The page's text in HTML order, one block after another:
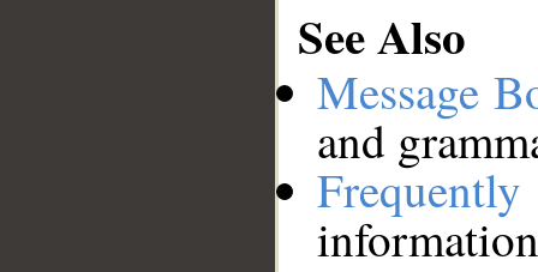
See Also
Message
and